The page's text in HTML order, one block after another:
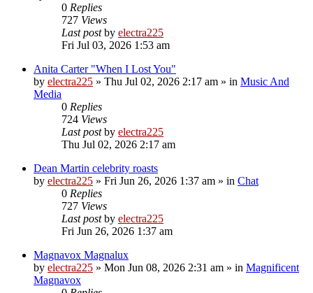
0 Replies
727 Views
Last postby electra225
Fri Jul 03, 2026 1:53 am
Anita Carter "When I Lost You"
by electra225 » Thu Jul 02, 2026 2:17 am » in Music And
Media
0 Replies
724 Views
Last postby electra225
Thu Jul 02, 2026 2:17 am
Dean Martin celebrity roasts
by electra225 » Fri Jun 26, 2026 1:37 am » in Chat
0 Replies
727 Views
Last postby electra225
Fri Jun 26, 2026 1:37 am
Magnavox Magnalux
by electra225 » Mon Jun 08, 2026 2:31 am » in Magnificent
Magnavox